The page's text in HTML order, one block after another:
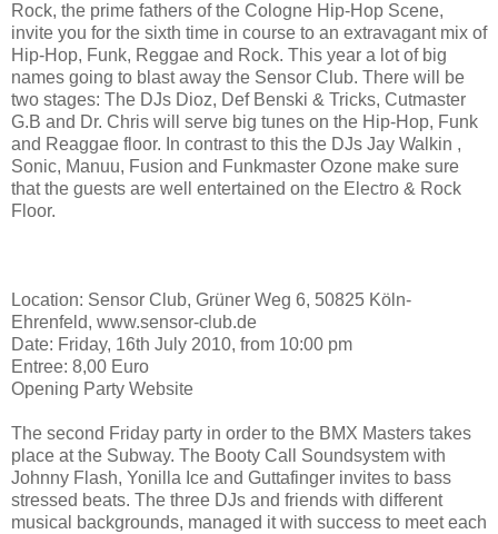
Rock, the prime fathers of the Cologne Hip-Hop Scene,
invite you for the sixth time in course to an extravagant mix of
Hip-Hop, Funk, Reggae and Rock. This year a lot of big
names going to blast away the Sensor Club. There will be
two stages: The DJs Dioz, Def Benski & Tricks, Cutmaster
G.B and Dr. Chris will serve big tunes on the Hip-Hop, Funk
and Reaggae floor. In contrast to this the DJs Jay Walkin ,
Sonic, Manuu, Fusion and Funkmaster Ozone make sure
that the guests are well entertained on the Electro & Rock
Floor.
Location: Sensor Club, Grüner Weg 6, 50825 Köln-
Ehrenfeld, www.sensor-club.de
Date: Friday, 16th July 2010, from 10:00 pm
Entree: 8,00 Euro
Opening Party Website
The second Friday party in order to the BMX Masters takes
place at the Subway. The Booty Call Soundsystem with
Johnny Flash, Yonilla Ice and Guttafinger invites to bass
stressed beats. The three DJs and friends with different
musical backgrounds, managed it with success to meet each